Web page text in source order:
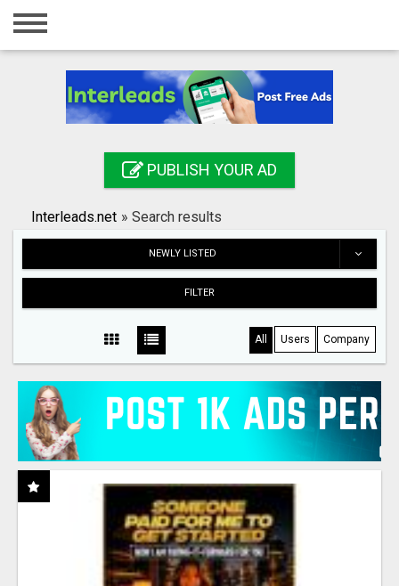
Home
Registration
Search
PUBLISH YOUR AD
Interleads.net » Search results
NEWLY LISTED
FILTER
All Users Company